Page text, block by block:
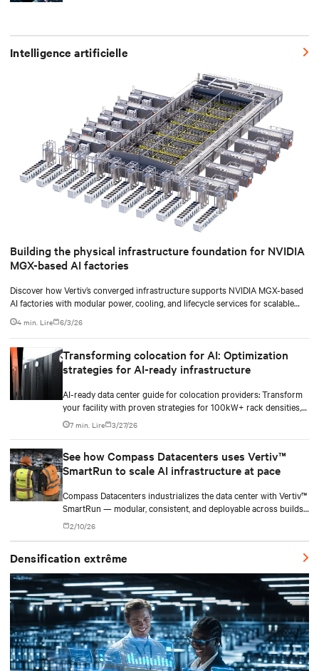
Intelligence artificielle
Building the physical infrastructure foundation for NVIDIA
MGX-based AI factories
Discover how Vertiv’s converged infrastructure supports NVIDIA MGX-based
AI factories with modular power, cooling, and lifecycle services for scalable
deployments.
4 min. Lire 6/3/26
Transforming colocation for AI: Optimization
strategies for AI-ready infrastructure
AI-ready data center guide for colocation providers: Transform
your facility with proven strategies for 100kW+ rack densities,
hybrid cooling, and scalable power systems with practical
implementation insights and real-world case studies.
7 min. Lire 3/27/26
See how Compass Datacenters uses Vertiv™
SmartRun to scale AI infrastructure at pace
Compass Datacenters industrializes the data center with Vertiv™
SmartRun — modular, consistent, and deployable across builds
without redesigning infrastructure.
2/10/26
Densification extrême